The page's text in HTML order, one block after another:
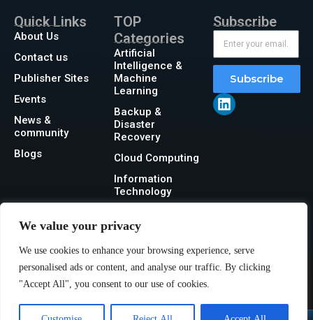
We value your privacy
We use cookies to enhance your browsing experience, serve
personalised ads or content, and analyse our traffic. By clicking
"Accept All", you consent to our use of cookies.
Quick Links
About Us
Contact us
Publisher Sites
Events
News &
community
Blogs
TOP
Categories
Artificial
Intelligence &
Machine
Learning
Backup &
Disaster
Recovery
Cloud Computing
Information
Technology
Security
Storage
Subscribe
Subscribe